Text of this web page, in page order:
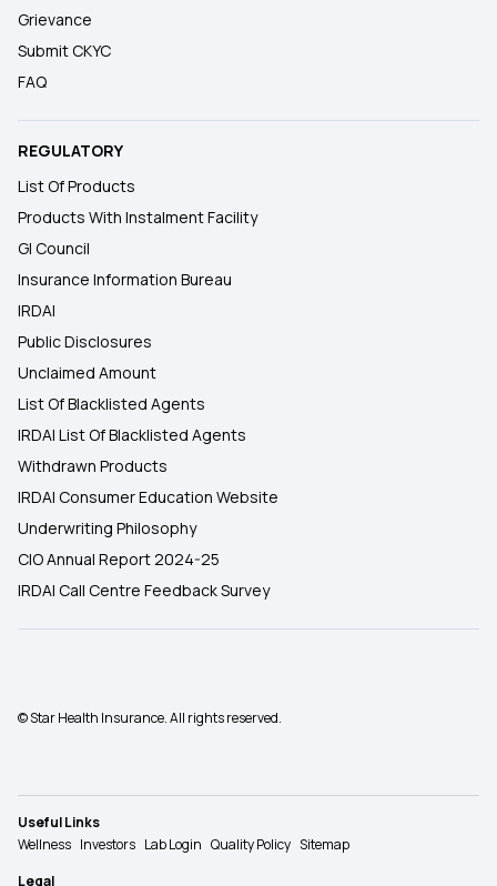
Grievance
Submit CKYC
FAQ
REGULATORY
List Of Products
Products With Instalment Facility
GI Council
Insurance Information Bureau
IRDAI
Public Disclosures
Unclaimed Amount
List Of Blacklisted Agents
IRDAI List Of Blacklisted Agents
Withdrawn Products
IRDAI Consumer Education Website
Underwriting Philosophy
CIO Annual Report 2024-25
IRDAI Call Centre Feedback Survey
© Star Health Insurance. All rights reserved.
Useful Links
Wellness Investors Lab Login Quality Policy Sitemap
Legal